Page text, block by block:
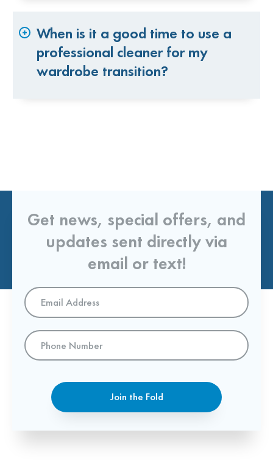
When is it a good time to use a
professional cleaner for my
wardrobe transition?
Get news, special offers, and
updates sent directly via
email or text!
Email
Address*
Phone
Number
Join the Fold